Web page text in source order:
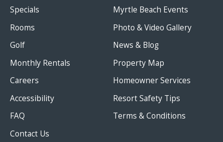
Specials
Rooms
Golf
Monthly Rentals
Careers
Accessibility
FAQ
Contact Us
Myrtle Beach Events
Photo & Video Gallery
News & Blog
Property Map
Homeowner Services
Resort Safety Tips
Terms & Conditions